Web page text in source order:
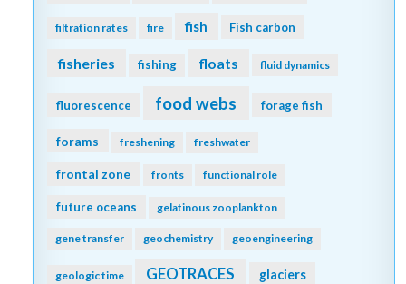
filtration rates fire fish Fish carbon
fisheries fishing floats fluid dynamics
fluorescence food webs forage fish
forams freshening freshwater
frontal zone fronts functional role
future oceans gelatinous zooplankton
gene transfer geochemistry geoengineering
geologic time GEOTRACES glaciers